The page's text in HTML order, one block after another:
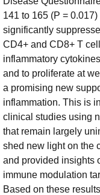
141 to 165 (P =
significantly
CD4+ and CD8+ T
inflammatory
and to proliferate at
a promising new
inflammation. This is
clinical studies using
that remain largely
shed new light on the
and provided insights
immune modulation
Based on these